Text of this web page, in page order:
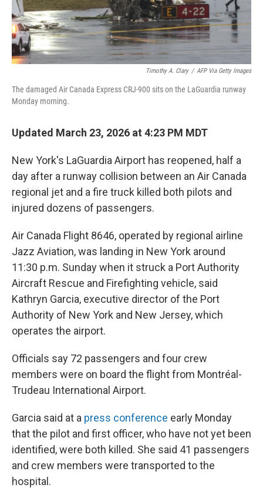
Timothy A. Clary / AFP Via Getty Images
The damaged Air Canada Express CRJ-900 sits on the LaGuardia runway
Monday morning.
Updated March 23, 2026 at 4:23 PM MDT
New York's LaGuardia Airport has reopened, half a
day after a runway collision between an Air Canada
regional jet and a fire truck killed both pilots and
injured dozens of passengers.
Air Canada Flight 8646, operated by regional airline
Jazz Aviation, was landing in New York around
11:30 p.m. Sunday when it struck a Port Authority
Aircraft Rescue and Firefighting vehicle, said
Kathryn Garcia, executive director of the Port
Authority of New York and New Jersey, which
operates the airport.
Officials say 72 passengers and four crew
members were on board the flight from Montréal-
Trudeau International Airport.
Garcia said at a press conference early Monday
that the pilot and first officer, who have not yet been
identified, were both killed. She said 41 passengers
and crew members were transported to the
hospital.